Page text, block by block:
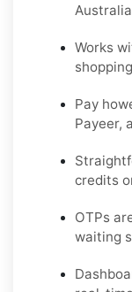
Works
Pay
Payeer,
credits
OTPs
waiting